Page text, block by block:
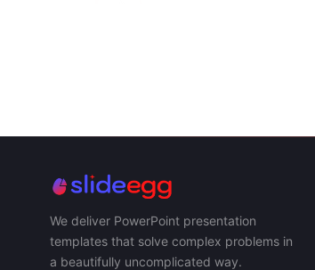
We deliver PowerPoint presentation
templates that solve complex problems in
a beautifully uncomplicated way.